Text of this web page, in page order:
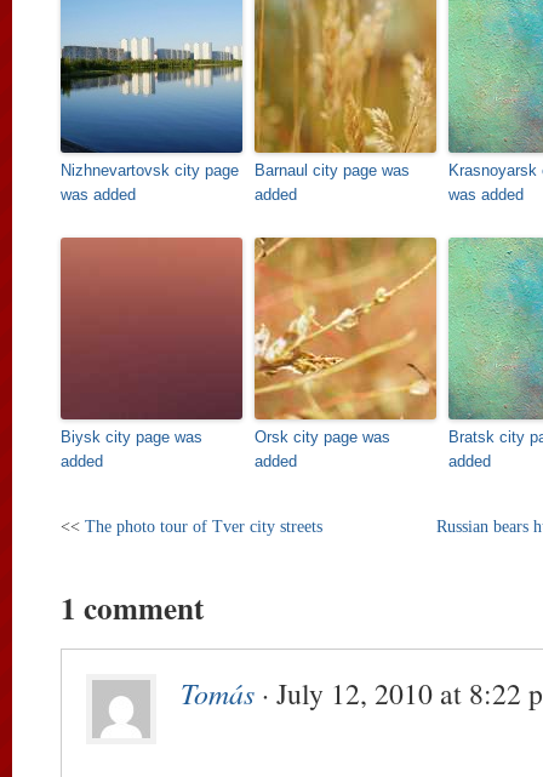
Nizhnevartovsk city page
was added
Barnaul city page was
added
Krasnoyarsk
was added
Biysk city page was
added
Orsk city page was
added
Bratsk city
added
<< The photo tour of Tver city streets Russian bears
1 comment
Tomás · July 12, 2010 at 8:22